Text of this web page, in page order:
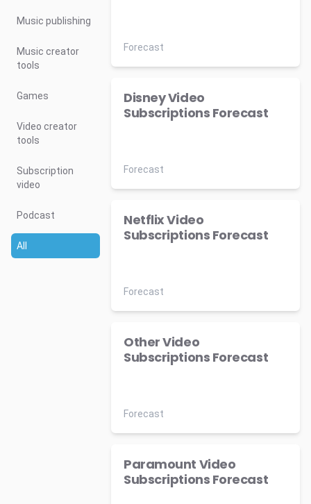
Music publishing
Music creator
tools
Games
Video creator
tools
Subscription
video
Podcast
All
Forecast
Disney Video
Subscriptions Forecast
Forecast
Netflix Video
Subscriptions Forecast
Forecast
Other Video
Subscriptions Forecast
Forecast
Paramount Video
Subscriptions Forecast